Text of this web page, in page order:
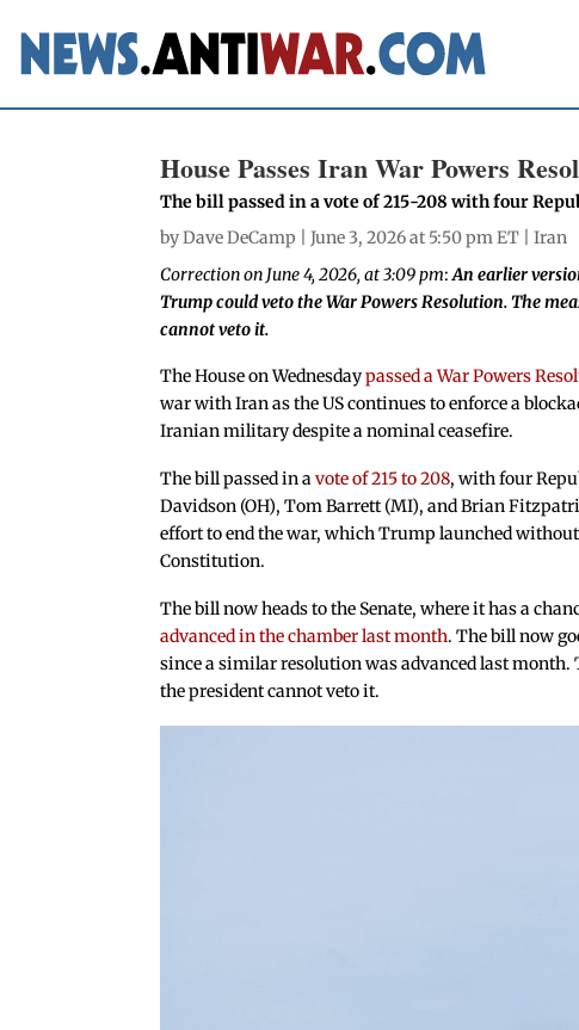
House Passes Iran War Powers
The bill passed in a vote of 215-208 with four
byDave DeCamp | June 3, 2026 at 5:50 pm ET |Iran
Correction on June 4, 2026, at 3:09 pm:An earlier
Trump could veto the War Powers Resolution. The
cannot veto it.
The House on Wednesdaypassed a War Powers
war with Iran as the US continues to enforce a
Iranian military despite a nominal ceasefire.
The bill passed in avote of 215 to 208, with four
Davidson (OH), Tom Barrett (MI), and Brian
effort to end the war, which Trump launched
Constitution.
The bill now heads to the Senate, where it has a
advanced in the chamber last month. The bill now
since a similar resolution was advanced last
the president cannot veto it.